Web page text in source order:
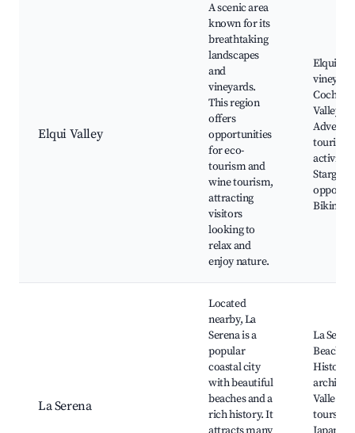
Elqui Valley
A scenic area
known for its
breathtaking
landscapes
and
vineyards.
This region
offers
opportunities
for eco-
tourism and
wine tourism,
attracting
visitors
looking to
relax and
enjoy nature.
Elqui
Valley,
tourism
Biking
La Serena
Located
nearby, La
Serena is a
popular
coastal city
with beautiful
beaches and a
rich history. It
La
Beaches,
Valle del
tours,